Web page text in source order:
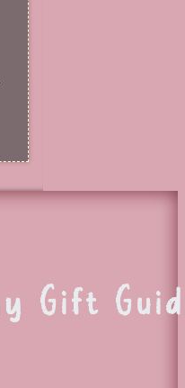
Gift